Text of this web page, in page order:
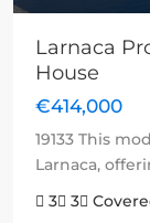
Larnaca
House
€414,000
19133 This
Larnaca,
3
3